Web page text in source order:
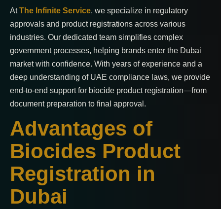
AtThe Infinite Service, we specialize in regulatory
approvals and product registrations across various
industries. Our dedicated team simplifies complex
government processes, helping brands enter the Dubai
market with confidence. With years of experience and a
deep understanding of UAE compliance laws, we provide
end-to-end support for biocide product registration—from
document preparation to final approval.
Advantages of
Biocides Product
Registration in
Dubai